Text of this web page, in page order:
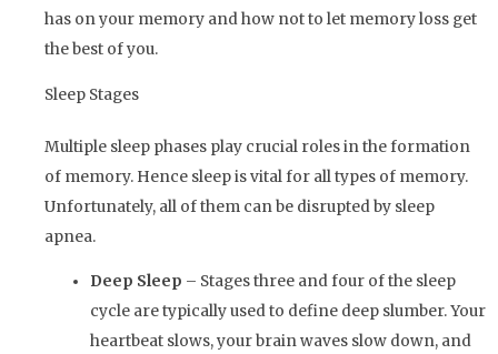
has on your memory and how not to let memory loss get
the best of you.
Sleep Stages
Multiple sleep phases play crucial roles in the formation
of memory. Hence sleep is vital for all types of memory.
Unfortunately, all of them can be disrupted by sleep
apnea.
Deep Sleep – Stages three and four of the sleep
cycle are typically used to define deep slumber. Your
heartbeat slows, your brain waves slow down, and